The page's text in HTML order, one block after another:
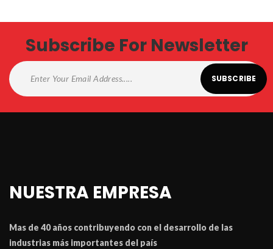
Subscribe For Newsletter
NUESTRA EMPRESA
Mas de 40 años contribuyendo con el desarrollo de las
industrias má importantes del paí